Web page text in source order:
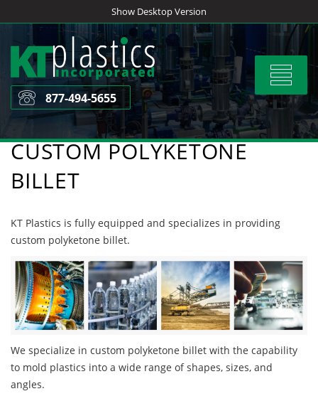
to
content
Show Desktop Version
Toggle
877-494-5655
CUSTOM POLYKETONE
BILLET
KT Plastics is fully equipped and specializes in providing
custom polyketone billet.
We specialize in custom polyketone billet with the capability
to mold plastics into a wide range of shapes, sizes, and
angles.